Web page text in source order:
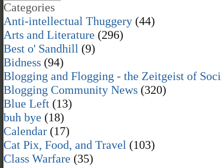
Categories
Anti-intellectual Thuggery (44)
Arts and Literature (296)
Best o' Sandhill (9)
Bidness (94)
Blogging and Flogging - the Zeitgeist of
Blogging Community News (320)
Blue Left (13)
buh bye (18)
Calendar (17)
Cat Pix, Food, and Travel (103)
Class Warfare (35)